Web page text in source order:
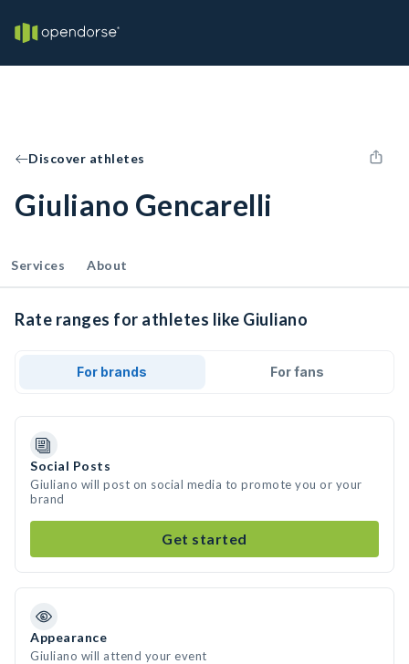
Discover athletes
Giuliano Gencarelli
Services About
Rate ranges for athletes like Giuliano
For brands For fans
Social Posts
Giuliano will post on social media to promote you or your
brand
Get started
Appearance
Giuliano will attend your event